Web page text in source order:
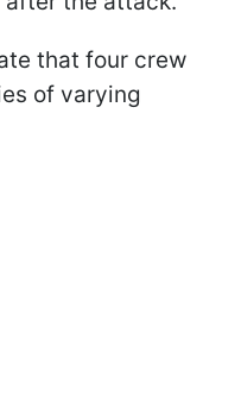
that four crew
of varying